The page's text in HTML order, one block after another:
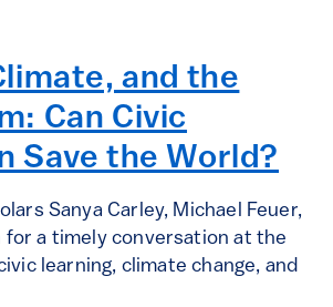
and the
Can Civic
Save the World?
Sanya Carley, Michael Feuer,
for a timely conversation at the
learning, climate change, and